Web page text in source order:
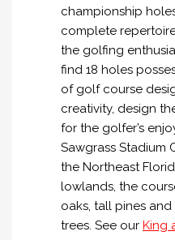
championship
complete
the golfing
find 18 holes
of golf course
creativity, design
for the golfer’s
Sawgrass Stadium
the Northeast
lowlands, the
oaks, tall pines
trees. See our King